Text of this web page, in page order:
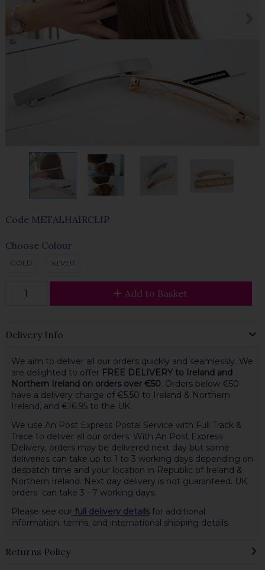
Code METALHAIRCLIP
Choose Colour
GOLD SILVER
Add to Basket
Delivery Info
We aim to deliver all our orders quickly and seamlessly. We
are delighted to offer FREE DELIVERY to Ireland and
Northern Ireland on orders over €50. Orders below €50
have a delivery charge of €5.50 to Ireland & Northern
Ireland, and €16.95 to the UK.
We use An Post Express Postal Service with Full Track &
Trace to deliver all our orders. With An Post Express
Delivery, orders may be delivered next day but some
deliveries can take up to 1 to 3 working days depending on
despatch time and your location in Republic of Ireland &
Northern Ireland. Next day delivery is not guaranteed. UK
orders can take 3 - 7 working days.
Please see ourfull delivery detailsfor additional
information, terms, and international shipping details.
Returns Policy